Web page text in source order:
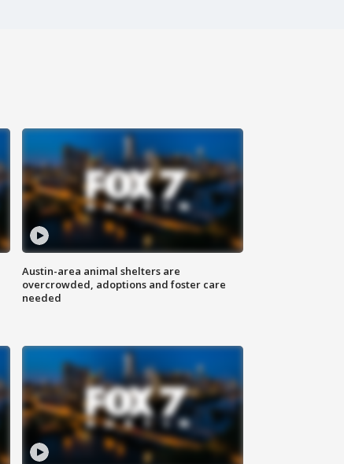
Austin-area animal shelters are
overcrowded, adoptions and foster care
needed